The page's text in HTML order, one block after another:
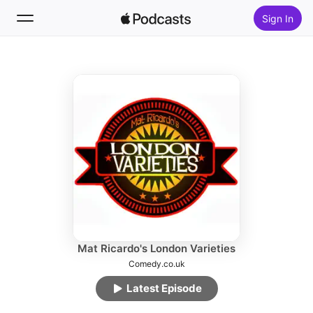
Sign In
Top Charts
Mat Ricardo's London Varieties
Comedy.co.uk
Latest Episode